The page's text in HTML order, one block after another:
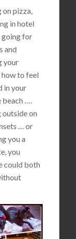
on pizza,
in hotel
for
and
your
to feel
in your
beach ….
on
… or
you a
you
could both